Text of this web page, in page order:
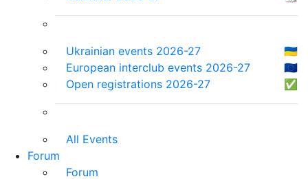
Ukrainian events 2026-27
🇺🇦
European interclub events 2026-27
🇪🇺
Open registrations 2026-27
✅
All Events
Forum
Forum